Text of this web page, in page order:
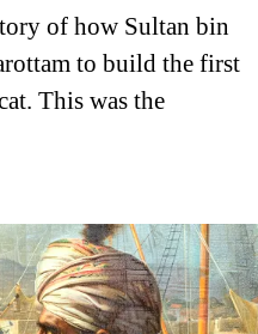
of how Sultan bin
to build the first
This was the